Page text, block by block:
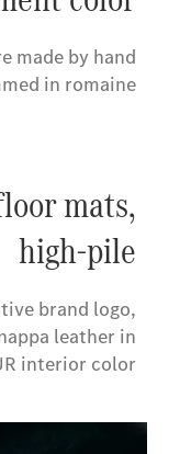
made by hand
in romaine.
mats,
high-pile
brand logo,
leather in
interior color.